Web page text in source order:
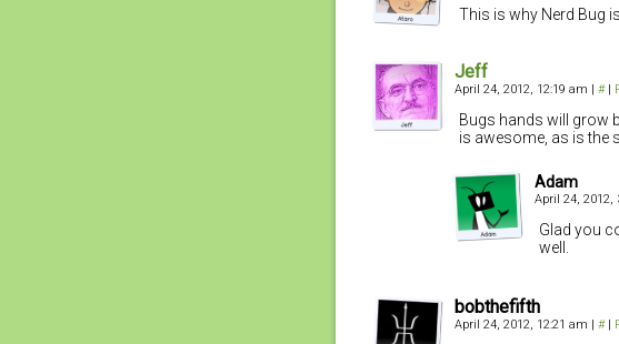
This is why Nerd Bug
Jeff
April 24, 2012, 12:19 am | # |
Bugs hands will grow
is awesome, as is the
Adam
April 24, 2012,
Glad you
well.
bobthefifth
April 24, 2012, 12:21 am | # |